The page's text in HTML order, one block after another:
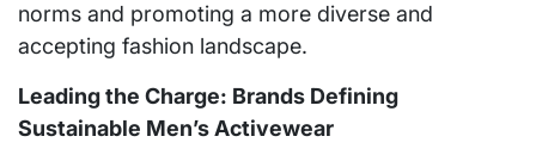
norms and promoting a more diverse and
accepting fashion landscape.
Leading the Charge: Brands Defining
Sustainable Men’s Activewear